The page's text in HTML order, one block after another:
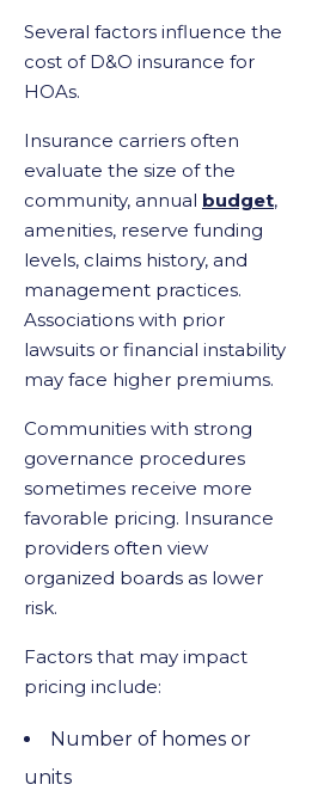
Several factors influence the
cost of D&O insurance for
HOAs.
Insurance carriers often
evaluate the size of the
community, annual budget,
amenities, reserve funding
levels, claims history, and
management practices.
Associations with prior
lawsuits or financial instability
may face higher premiums.
Communities with strong
governance procedures
sometimes receive more
favorable pricing. Insurance
providers often view
organized boards as lower
risk.
Factors that may impact
pricing include:
Number of homes or
units